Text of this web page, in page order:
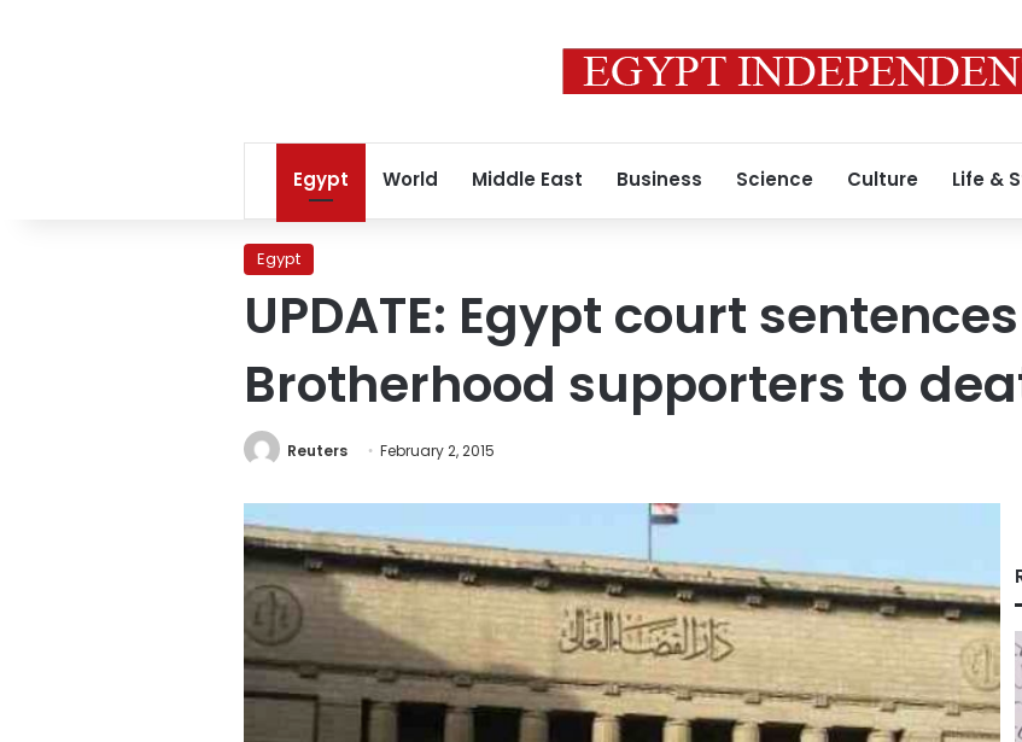
Egypt World Middle East Business Science Culture Life &
Egypt
UPDATE: Egypt court
Brotherhood supporters to
Reuters February 2, 2015